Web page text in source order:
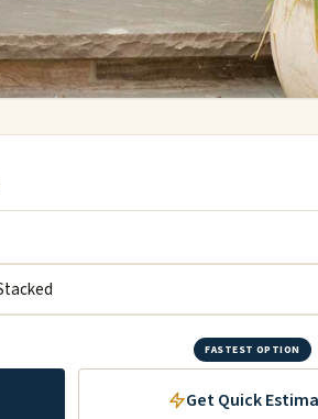
FASTEST OPTION
Get Quick